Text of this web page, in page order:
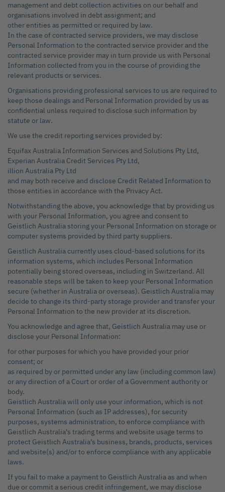
management and debt collection activities on our behalf and
organisations involved in debt assignment; and
other entities as permitted or required by law.
In the case of contracted service providers, we may disclose
Personal Information to the contracted service provider and the
contracted service provider may in turn provide us with Personal
Information collected from you in the course of providing the
relevant products or services.
Organisations providing professional services to us are required to
keep those dealings and Personal Information provided by us as
confidential unless required to disclose such information by
statute or law.
We use the credit reporting services provided by:
Equifax Australia Information Services and Solutions Pty Ltd,
Experian Australia Credit Services Pty Ltd,
illion Australia Pty Ltd
and may both receive and disclose Credit Related Information to
those entities in accordance with the Privacy Act.
Notwithstanding the above, you acknowledge that by providing us
with your Personal Information, you agree and consent to
Geistlich Australia storing your Personal Information on storage or
computer systems provided by third party suppliers.
Geistlich Australia currently uses cloud-based solutions for its
information systems, which includes Personal Information
potentially being stored overseas, including in Switzerland. All
reasonable steps will be taken to keep your Personal Information
secure (whether in Australia or overseas). Geistlich Australia may
decide to change its third-party storage provider and transfer your
Personal Information to the new provider at its discretion.
You acknowledge and agree that, Geistlich Australia may use or
disclose your Personal Information:
for other purposes for which you have provided your prior
consent; or
as required by or permitted under any law (including common law)
or any direction of a Court or order of a Government authority or
body.
Geistlich Australia will only use your information, which is not
Personal Information (such as IP addresses), for security
purposes, systems administration, to enforce compliance with
Geistlich Australia’s trading terms and website usage terms to
protect Geistlich Australia’s business, brands, products, services
and website(s) and/or to enforce compliance with any applicable
laws.
If you fail to make a payment to Geistlich Australia as and when
due or commit a serious credit infringement, we may disclose